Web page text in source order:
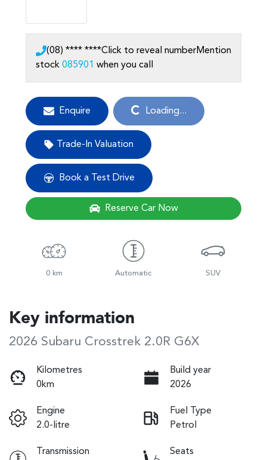
(08) **** ****Click to reveal numberMention
stock 085901 when you call
Enquire Loading... Loading...
Trade-In Valuation
Book a Test Drive
Reserve Car Now
0 km Automatic SUV
Key information
2026 Subaru Crosstrek 2.0R G6X
Kilometres
0km
Build year
2026
Engine
2.0-litre
Fuel Type
Petrol
Transmission
Seats